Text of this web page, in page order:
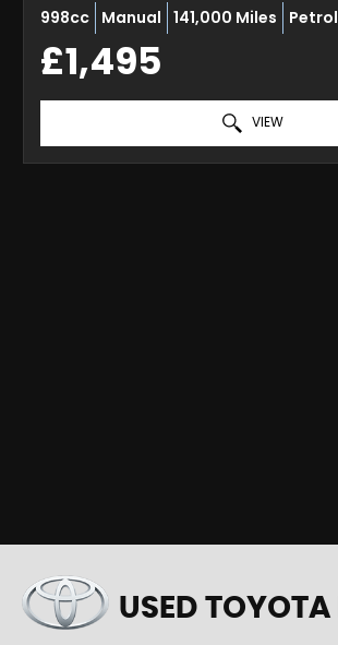
998cc Manual 141,000 Miles Petrol
£1,495
VIEW
USED TOYOTA